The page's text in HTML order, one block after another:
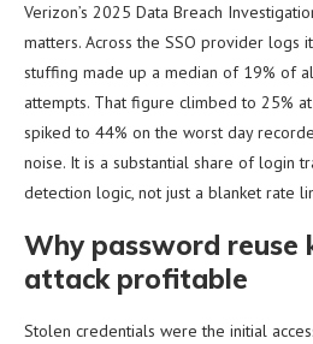
Verizon’s 2025 Data Breach
matters. Across the SSO provider logs
stuffing made up a median of 19% of
attempts. That figure climbed to 25%
spiked to 44% on the worst day
noise. It is a substantial share of login
detection logic, not just a blanket rate
Why password reuse
attack profitable
Stolen credentials were the initial